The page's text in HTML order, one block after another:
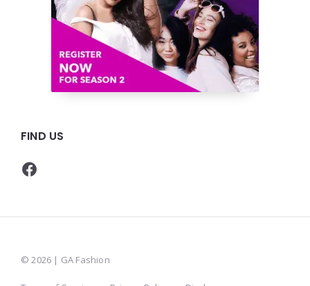
FIND US
Facebook
© 2026 | GA Fashion